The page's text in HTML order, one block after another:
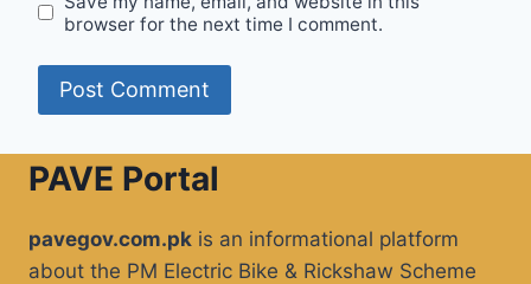
browser for the next time I comment.
PAVE Portal
pavegov.com.pk is an informational platform
about the PM Electric Bike & Rickshaw Scheme